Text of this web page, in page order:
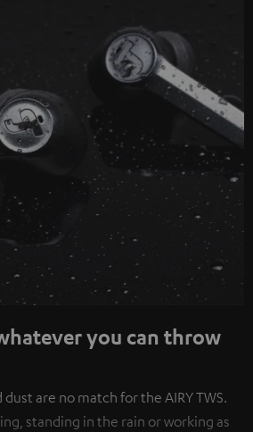
you can throw
are no match for the AIRY TWS.
standing in the rain or working as